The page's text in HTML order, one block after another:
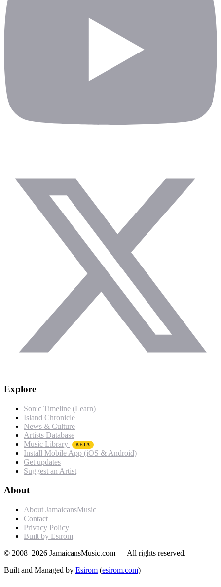
Explore
Sonic Timeline (Learn)
Island Chronicle
News & Culture
Artists Database
Music Library
BETA
Install Mobile App (iOS & Android)
Get updates
Suggest an Artist
About
About JamaicansMusic
Contact
Privacy Policy
Built by Esirom
© 2008–2026 JamaicansMusic.com — All rights reserved.
Built and Managed by Esirom (esirom.com)